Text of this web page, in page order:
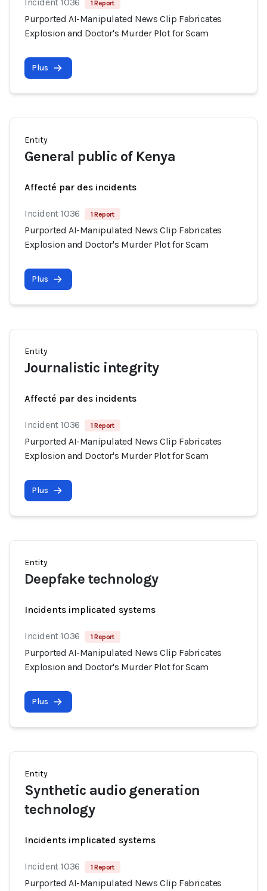
1 Report
Purported AI-Manipulated News Clip Fabricates
Explosion and Doctor's Murder Plot for Scam
Plus
Entity
General public of Kenya
Affecté par des incidents
Incident 1036 1 Report
Purported AI-Manipulated News Clip Fabricates
Explosion and Doctor's Murder Plot for Scam
Plus
Entity
Journalistic integrity
Affecté par des incidents
Incident 1036 1 Report
Purported AI-Manipulated News Clip Fabricates
Explosion and Doctor's Murder Plot for Scam
Plus
Entity
Deepfake technology
Incidents implicated systems
Incident 1036 1 Report
Purported AI-Manipulated News Clip Fabricates
Explosion and Doctor's Murder Plot for Scam
Plus
Entity
Synthetic audio generation
technology
Incidents implicated systems
Incident 1036 1 Report
Purported AI-Manipulated News Clip Fabricates